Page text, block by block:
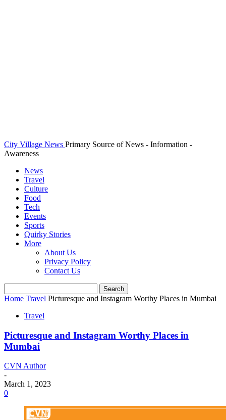
City Village News Primary Source of News - Information -
Awareness
News
Travel
Culture
Food
Tech
Events
Sports
Quirky Stories
More
About Us
Privacy Policy
Contact Us
Home Travel Picturesque and Instagram Worthy Places in Mumbai
Travel
Picturesque and Instagram Worthy Places in
Mumbai
CVN Author
-
March 1, 2023
0